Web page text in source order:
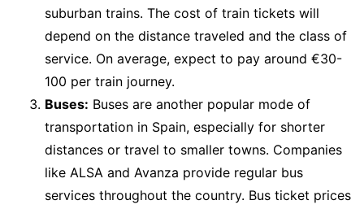
suburban trains. The cost of train tickets will
depend on the distance traveled and the class of
service. On average, expect to pay around €30-
100 per train journey.
Buses: Buses are another popular mode of
transportation in Spain, especially for shorter
distances or travel to smaller towns. Companies
like ALSA and Avanza provide regular bus
services throughout the country. Bus ticket prices